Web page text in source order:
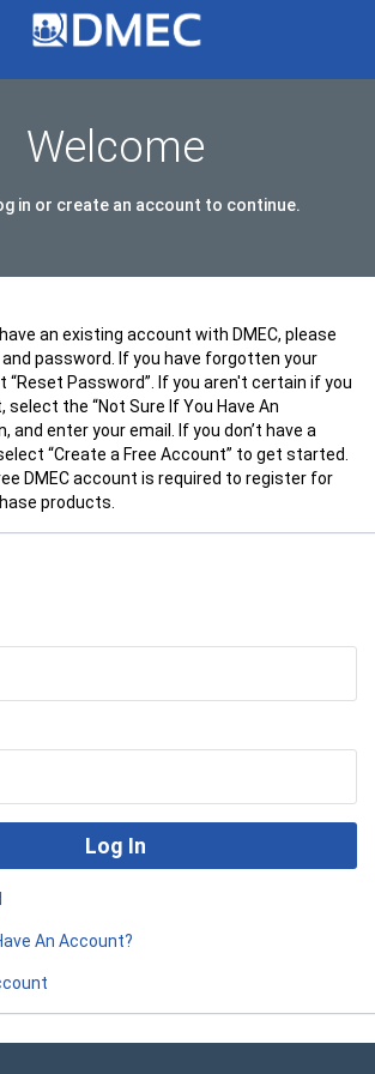
Welcome
in or create an account to continue.
an existing account with DMEC, please
password. If you have forgotten your
“Reset Password”. If you aren't certain if you
select the “Not Sure If You Have An
and enter your email. If you don’t have a
“Create a Free Account” to get started.
DMEC account is required to register for
products.
An Account?